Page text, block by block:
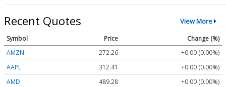
Recent Quotes View More
Symbol Price
Change (%)
AMZN
272.26
+0.00 (0.00%)
AAPL
312.41
+0.00 (0.00%)
AMD
489.28
+0.00 (0.00%)